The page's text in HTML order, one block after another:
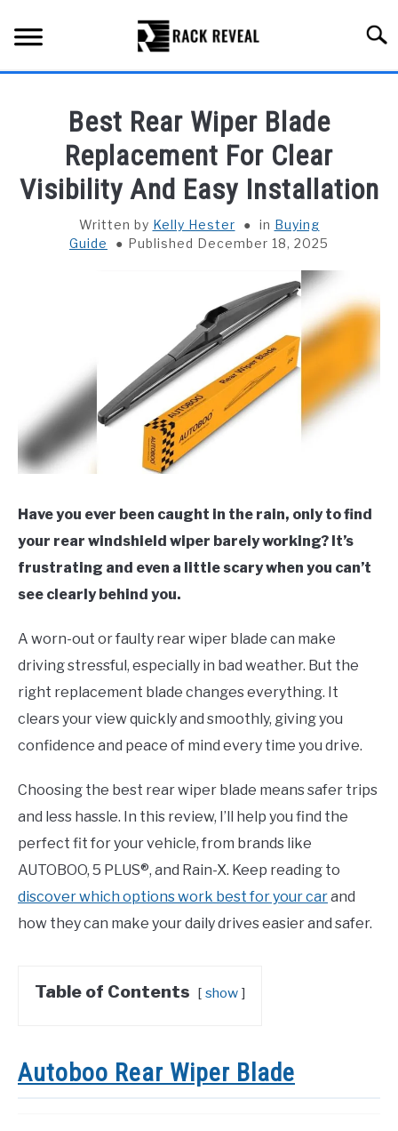
content
ALL TYPES OF RACKS
TRUCK BEDS
INSTALLATION & MAINTENANCE
Best Rear Wiper Blade
Replacement For Clear
Visibility And Easy Installation
Written by Kelly Hester in Buying
Guide
Published December 18, 2025
Have you ever been caught in the rain, only to find
your rear windshield wiper barely working? It’s
frustrating and even a little scary when you can’t
see clearly behind you.
A worn-out or faulty rear wiper blade can make
driving stressful, especially in bad weather. But the
right replacement blade changes everything. It
clears your view quickly and smoothly, giving you
confidence and peace of mind every time you drive.
Choosing the best rear wiper blade means safer trips
and less hassle. In this review, I’ll help you find the
perfect fit for your vehicle, from brands like
AUTOBOO, 5 PLUS®, and Rain-X. Keep reading to
discover which options work best for your carand
how they can make your daily drives easier and safer.
Table of Contents show
Autoboo Rear Wiper Blade